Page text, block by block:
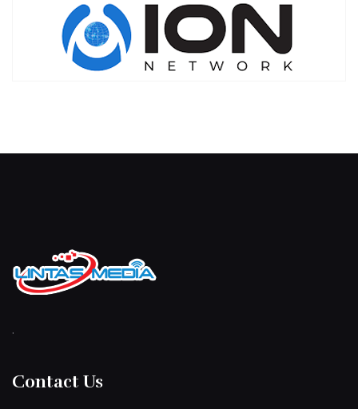
.
Contact Us